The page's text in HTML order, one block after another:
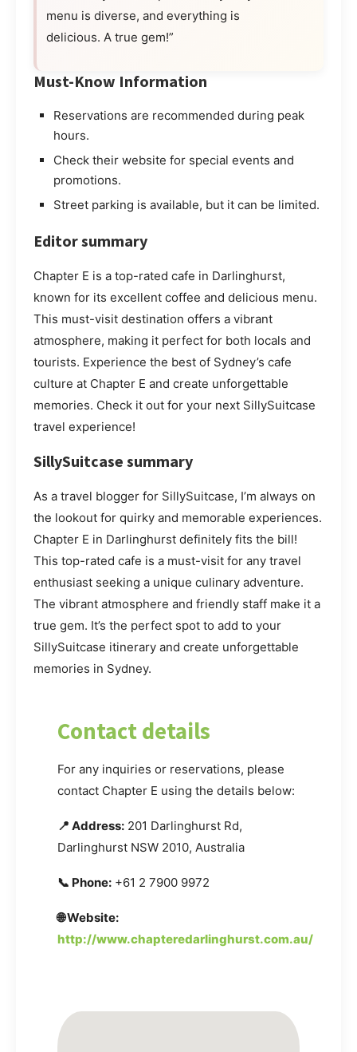
menu is diverse, and everything is
delicious. A true gem!”
Must-Know Information
Reservations are recommended during peak
hours.
Check their website for special events and
promotions.
Street parking is available, but it can be limited.
Editor summary
Chapter E is a top-rated cafe in Darlinghurst,
known for its excellent coffee and delicious menu.
This must-visit destination offers a vibrant
atmosphere, making it perfect for both locals and
tourists. Experience the best of Sydney’s cafe
culture at Chapter E and create unforgettable
memories. Check it out for your next SillySuitcase
travel experience!
SillySuitcase summary
As a travel blogger for SillySuitcase, I’m always on
the lookout for quirky and memorable experiences.
Chapter E in Darlinghurst definitely fits the bill!
This top-rated cafe is a must-visit for any travel
enthusiast seeking a unique culinary adventure.
The vibrant atmosphere and friendly staff make it a
true gem. It’s the perfect spot to add to your
SillySuitcase itinerary and create unforgettable
memories in Sydney.
Contact details
For any inquiries or reservations, please
contact Chapter E using the details below:
📍 Address: 201 Darlinghurst Rd,
Darlinghurst NSW 2010, Australia
📞 Phone: +61 2 7900 9972
🌐 Website:
http://www.chapteredarlinghurst.com.au/